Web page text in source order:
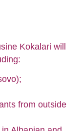
Kokalari will
from outside